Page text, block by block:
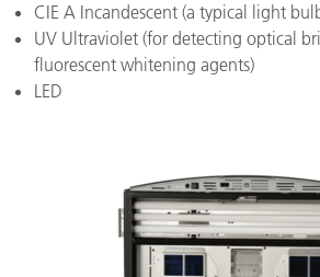
CIE A Incandescent (a typical light
UV Ultraviolet (for detecting optical
fluorescent whitening agents)
LED